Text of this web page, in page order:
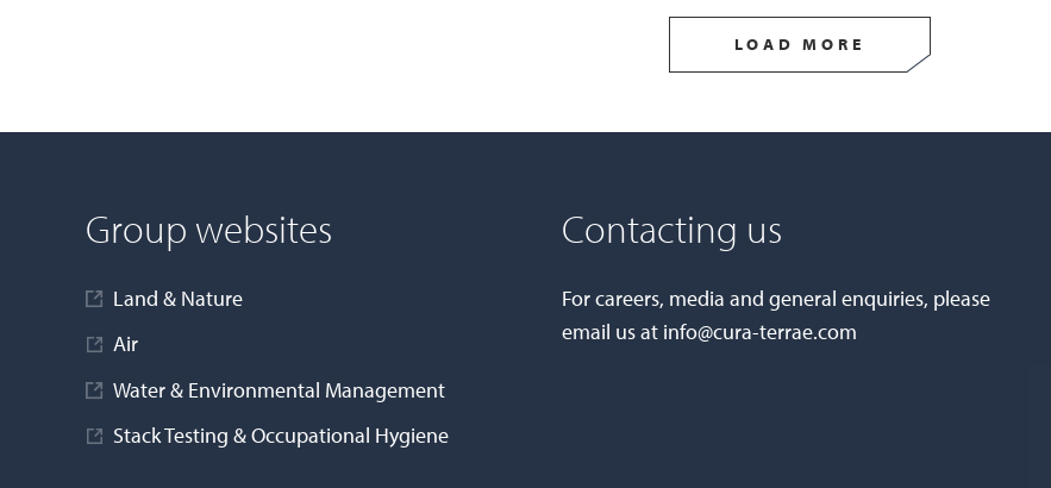
LOAD MORE
Group websites
Land & Nature
Air
Water & Environmental Management
Stack Testing & Occupational Hygiene
Contacting us
For careers, media and general enquiries, please
email us at info@cura-terrae.com